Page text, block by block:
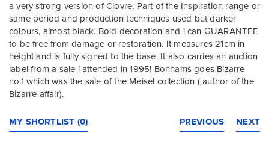
a very strong version of Clovre. Part of the Inspiration range or
same period and production techniques used but darker
colours, almost black. Bold decoration and i can GUARANTEE
to be free from damage or restoration. It measures 21cm in
height and is fully signed to the base. It also carries an auction
label from a sale i attended in 1995! Bonhams goes Bizarre
no.1 which was the sale of the Meisel collection ( author of the
Bizarre affair).
MY SHORTLIST (0) NEXT
PREVIOUS